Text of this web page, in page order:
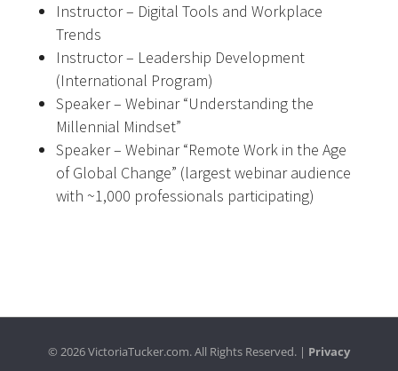
Instructor – Digital Tools and Workplace
Trends
Instructor – Leadership Development
(International Program)
Speaker – Webinar “Understanding the
Millennial Mindset”
Speaker – Webinar “Remote Work in the Age
of Global Change” (largest webinar audience
with ~1,000 professionals participating)
© 2026 VictoriaTucker.com. All Rights Reserved. | Privacy